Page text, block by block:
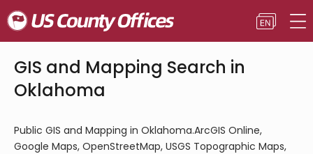
GIS and Mapping Search in
Oklahoma
Public GIS and Mapping in Oklahoma.ArcGIS Online,
Google Maps, OpenStreetMap, USGS Topographic Maps,